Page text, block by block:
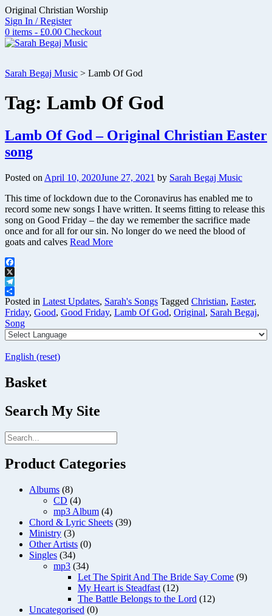
Skip
to
content
Original Christian Worship
Sign In / Register
0 items - £0.00 Checkout
Sarah Begaj Music > Lamb Of God
Tag: Lamb Of God
Lamb Of God – Original Christian Easter
song
Posted on April 10, 2020June 27, 2021 by Sarah Begaj Music
This time of lockdown due to the Coronavirus has enabled me to
record some new songs I have written. It seems fitting to release this
song on Good Friday – the day we remember the sacrifice made
once and for all for our sin. No longer do we need the blood of
goats and calves Read More
Facebook
X
Telegram
Share
Posted in Latest Updates, Sarah's Songs Tagged Christian, Easter,
Friday, Good, Good Friday, Lamb Of God, Original, Sarah Begaj,
Song
English (reset)
Basket
Search My Site
Product Categories
Albums (8)
CD (4)
mp3 Album (4)
Chord & Lyric Sheets (39)
Ministry (3)
Other Artists (0)
Singles (34)
mp3 (34)
Let The Spirit And The Bride Say Come (9)
My Heart is Steadfast (12)
The Battle Belongs to the Lord (12)
Uncategorised (0)